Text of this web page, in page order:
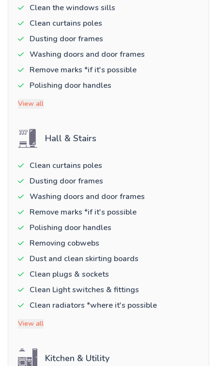
Clean the windows sills
Clean curtains poles
Dusting door frames
Washing doors and door frames
Remove marks *if it's possible
Polishing door handles
View all
Hall & Stairs
Clean curtains poles
Dusting door frames
Washing doors and door frames
Remove marks *if it's possible
Polishing door handles
Removing cobwebs
Dust and clean skirting boards
Clean plugs & sockets
Clean Light switches & fittings
Clean radiators *where it's possible
View all
Kitchen & Utility